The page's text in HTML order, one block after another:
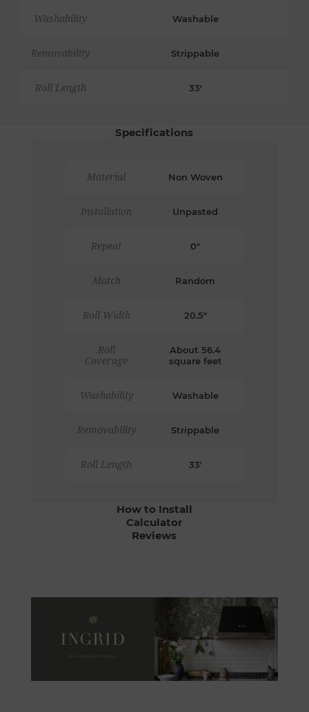
Washability Washable
Removability Strippable
Roll Length 33'
Specifications
Material Non Woven
Installation Unpasted
Repeat 0"
Match Random
Roll Width 20.5"
Roll
Coverage
About 56.4
square feet
Washability Washable
Removability Strippable
Roll Length 33'
How to Install
Calculator
Reviews